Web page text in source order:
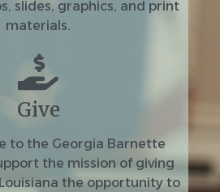
slides, graphics, and print
materials.
Give
to the Georgia Barnette
the mission of giving
the opportunity to